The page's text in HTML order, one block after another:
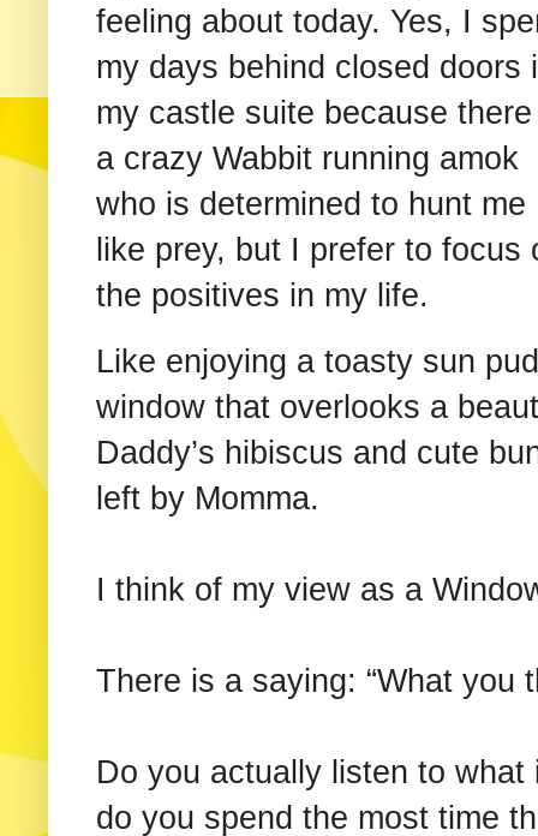
feeling about today. Yes, I
my days behind closed doors
my castle suite because
a crazy Wabbit running amok
who is determined to hunt me
like prey, but I prefer to focus
the positives in my life.
Like enjoying a toasty sun
window that overlooks a
Daddy’s hibiscus and cute
left by Momma.
I think of my view as a
There is a saying: “What you
Do you actually listen to
do you spend the most time